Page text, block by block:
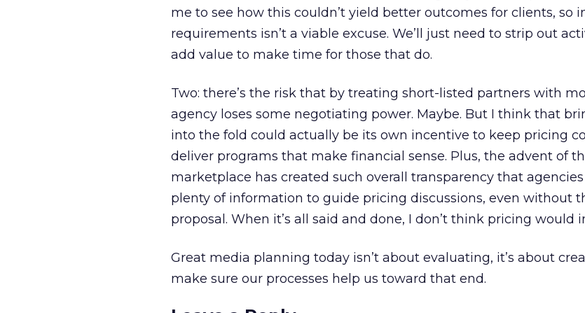
me to see how this couldn’t yield better outcomes for clients, so
requirements isn’t a viable excuse. We’ll just need to strip out
add value to make time for those that do.
Two: there’s the risk that by treating short-listed partners with
agency loses some negotiating power. Maybe. But I think that
into the fold could actually be its own incentive to keep pricing
deliver programs that make financial sense. Plus, the advent of
marketplace has created such overall transparency that
plenty of information to guide pricing discussions, even without
proposal. When it’s all said and done, I don’t think pricing would
Great media planning today isn’t about evaluating, it’s about
make sure our processes help us toward that end.